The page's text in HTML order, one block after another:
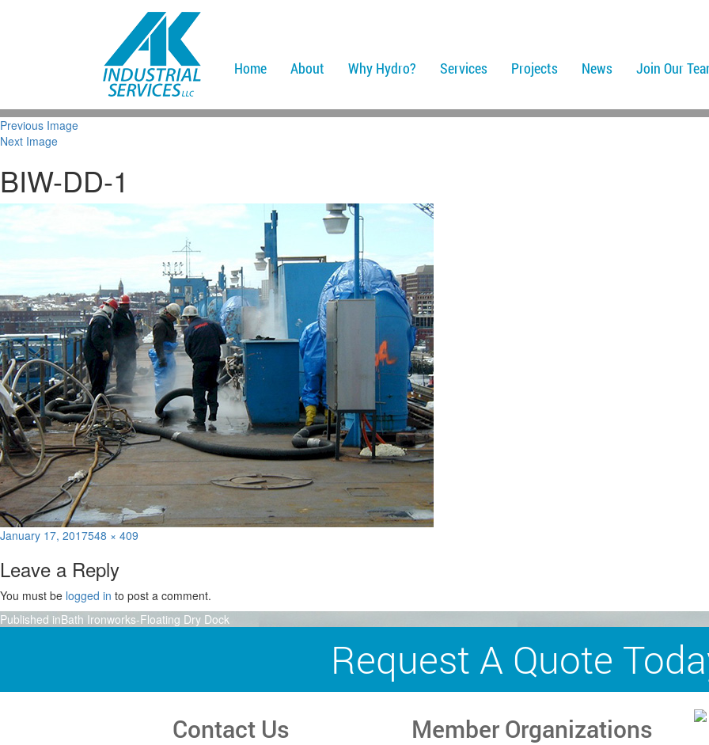
Home About Why Hydro? Services Projects News Join Our
Previous Image
Next Image
BIW-DD-1
Posted
January 17, 2017Full
548 × 409
Leave a Reply
You must be logged in to post a comment.
Post
Published inBath Ironworks-Floating Dry Dock
Request A Quote
Contact Us Member Organizations